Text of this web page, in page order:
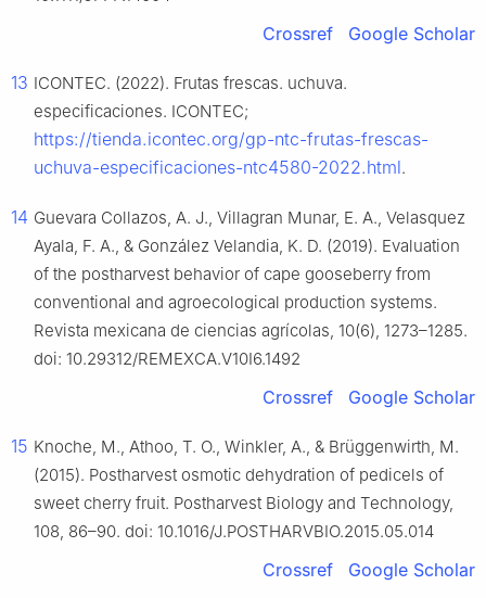
Crossref Google Scholar
13 ICONTEC. (2022). Frutas frescas. uchuva.
especificaciones. ICONTEC;
https://tienda.icontec.org/gp-ntc-frutas-frescas-
uchuva-especificaciones-ntc4580-2022.html.
14 Guevara Collazos, A. J., Villagran Munar, E. A., Velasquez
Ayala, F. A., & González Velandia, K. D. (2019). Evaluation
of the postharvest behavior of cape gooseberry from
conventional and agroecological production systems.
Revista mexicana de ciencias agrícolas, 10(6), 1273–1285.
doi: 10.29312/REMEXCA.V10I6.1492
Crossref Google Scholar
15 Knoche, M., Athoo, T. O., Winkler, A., & Brüggenwirth, M.
(2015). Postharvest osmotic dehydration of pedicels of
sweet cherry fruit. Postharvest Biology and Technology,
108, 86–90. doi: 10.1016/J.POSTHARVBIO.2015.05.014
Crossref Google Scholar